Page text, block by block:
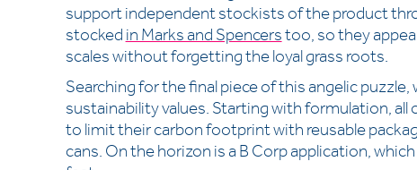
support independent stockists of the product
stocked in Marks and Spencerstoo, so they
scales without forgetting the loyal grass roots.
Searching for the final piece of this angelic
sustainability values. Starting with formulation,
to limit their carbon footprint with reusable
cans. On the horizon is a B Corp application,